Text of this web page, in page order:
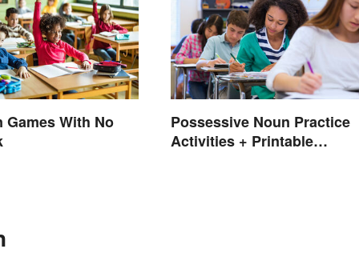
Games With No
Possessive Noun Practice
Activities + Printable